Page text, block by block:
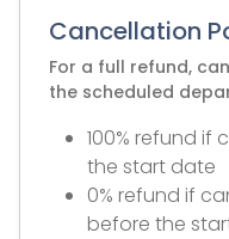
Cancellation
For a full refund,
the scheduled
100% refund if
the start date
0% refund if
before the